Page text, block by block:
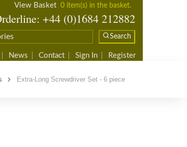
View Basket 0 item(s) in the basket.
+44 (0)1684 212882
Search
News Contact Sign In Register
Extra-Long Screwdriver Set - 6 piece